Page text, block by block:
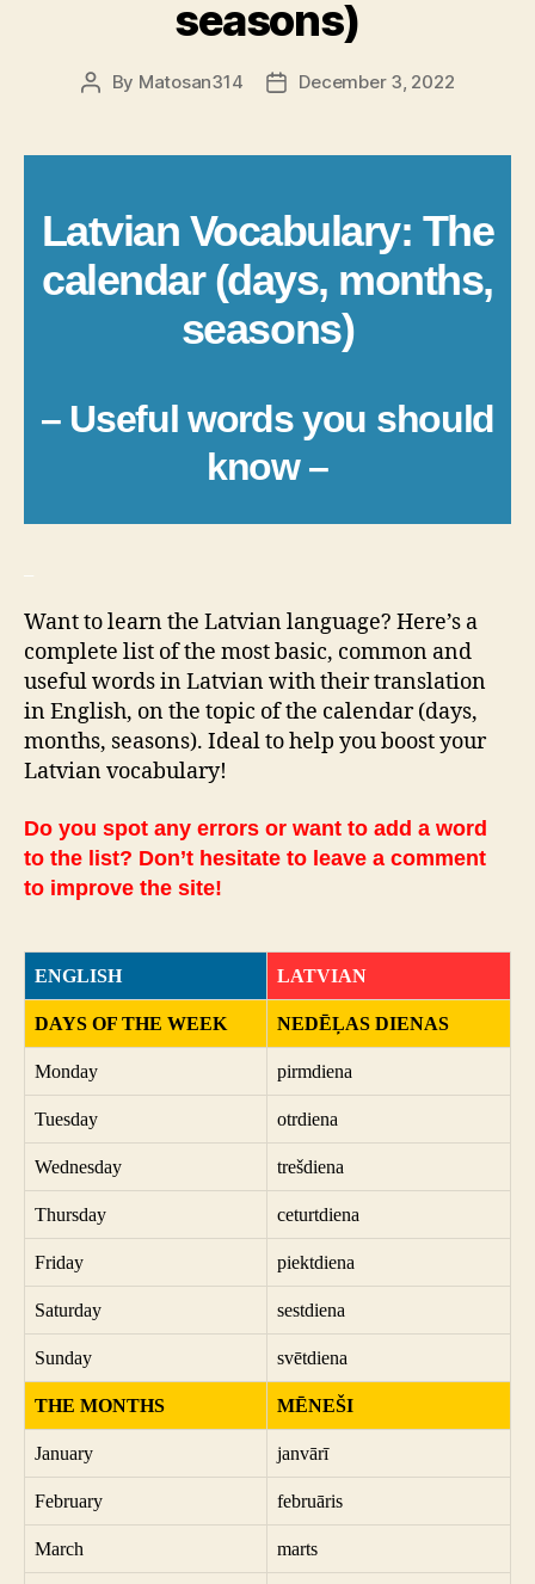
seasons)
Post
By Matosan314
PostDecember 3, 2022
Latvian Vocabulary: The
calendar (days, months,
seasons)
– Useful words you should
know –
Want to learn the Latvian language? Here’s a
complete list of the most basic, common and
useful words in Latvian with their translation
in English, on the topic of the calendar (days,
months, seasons). Ideal to help you boost your
Latvian vocabulary!
Do you spot any errors or want to add a word
to the list? Don’t hesitate to leave a comment
to improve the site!
ENGLISH LATVIAN
DAYS OF THE WEEK NEDĒĻAS DIENAS
Monday pirmdiena
Tuesday otrdiena
Wednesday trešdiena
Thursday ceturtdiena
Friday piektdiena
Saturday sestdiena
Sunday svētdiena
THE MONTHS MĒNEŠI
January janvārī
February februāris
March marts